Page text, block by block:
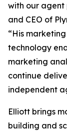
with our agent
and CEO of
“His
technology
marketing
continue
independent
Elliott brings
building and